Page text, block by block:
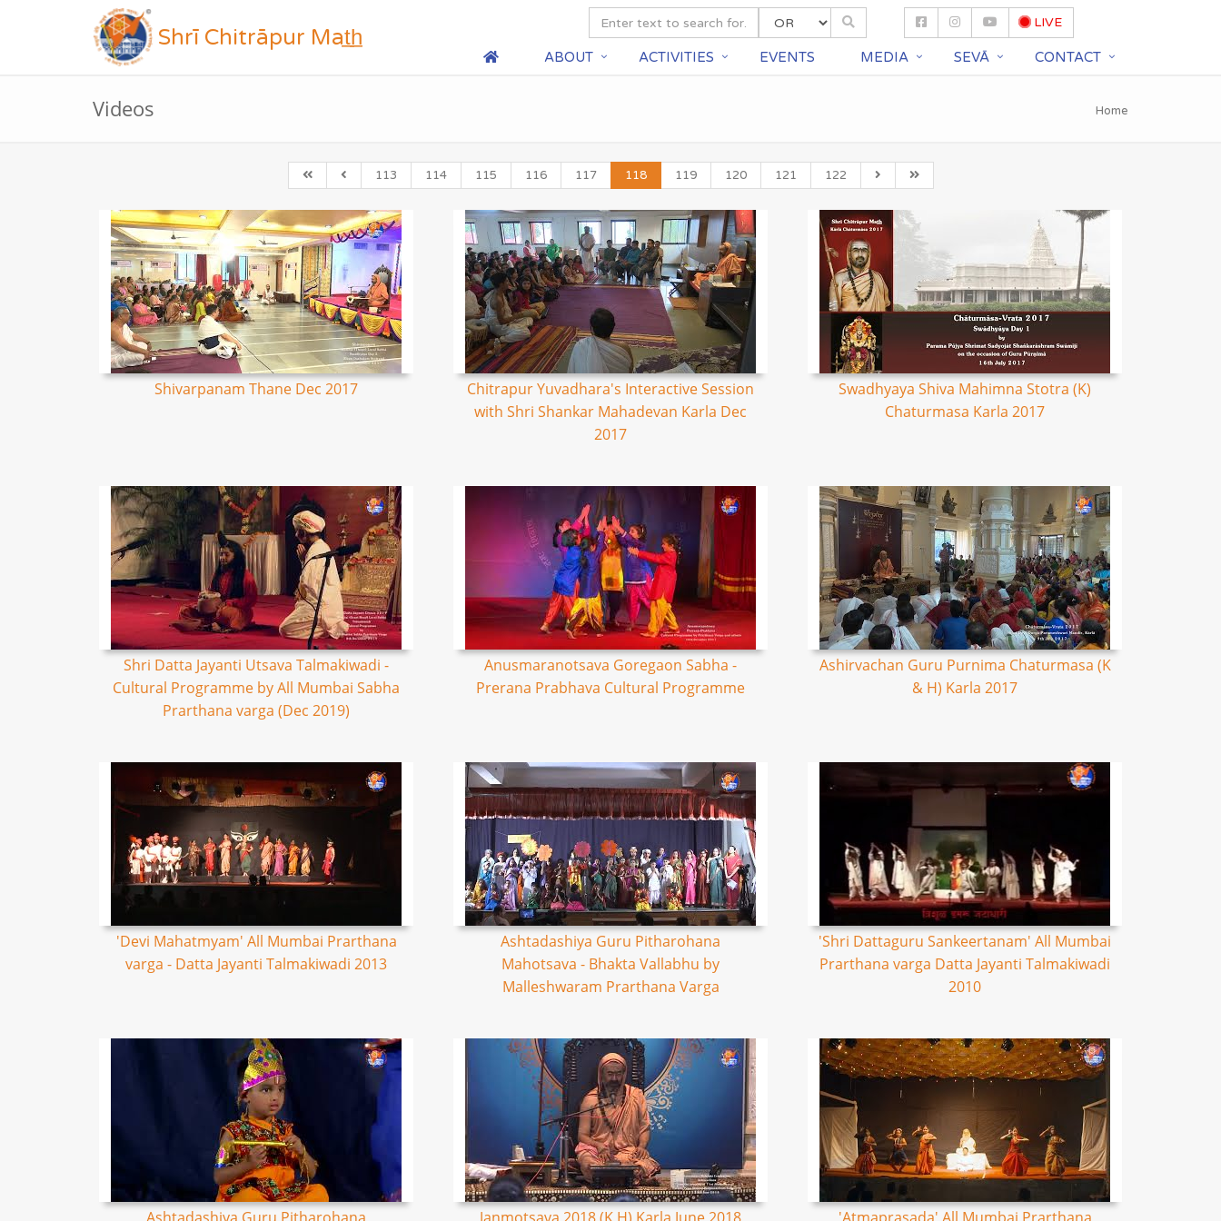
Shrī Chitrāpur Mat̲h̲
LIVE
ABOUT ACTIVITIES EVENTS MEDIA SEVĀ CONTACT
Videos Home
113 114 115 116 117 118 119 120 121 122
Shivarpanam Thane Dec 2017
Chitrapur Yuvadhara's Interactive Session
with Shri Shankar Mahadevan Karla Dec
2017
Swadhyaya Shiva Mahimna Stotra (K)
Chaturmasa Karla 2017
Shri Datta Jayanti Utsava Talmakiwadi -
Cultural Programme by All Mumbai Sabha
Prarthana varga (Dec 2019)
Anusmaranotsava Goregaon Sabha -
Prerana Prabhava Cultural Programme
Ashirvachan Guru Purnima Chaturmasa (K
& H) Karla 2017
'Devi Mahatmyam' All Mumbai Prarthana
varga - Datta Jayanti Talmakiwadi 2013
Ashtadashiya Guru Pitharohana
Mahotsava - Bhakta Vallabhu by
Malleshwaram Prarthana Varga
'Shri Dattaguru Sankeertanam' All Mumbai
Prarthana varga Datta Jayanti Talmakiwadi
2010